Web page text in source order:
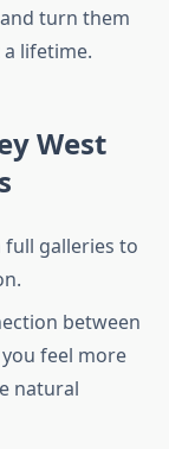
turn them
lifetime.
West
galleries to
between
feel more
natural